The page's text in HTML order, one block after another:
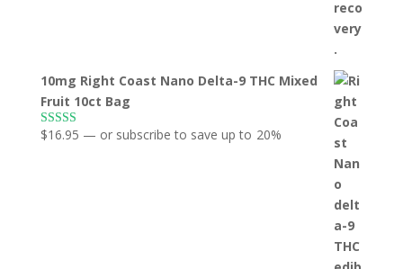
10mg Right Coast Nano Delta-9 THC Mixed
Fruit 10ct Bag
Rated5.00
$16.95 — or subscribe to save up to 20%